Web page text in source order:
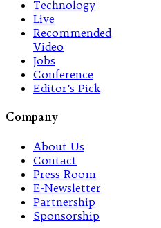
Technology
Live
Recommended
Video
Jobs
Conference
Editor’s Pick
Company
About Us
Contact
Press Room
E-Newsletter
Partnership
Sponsorship